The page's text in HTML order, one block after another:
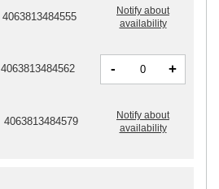
4063813484555
Notify about
availability
4063813484562 - +
4063813484579
Notify about
availability